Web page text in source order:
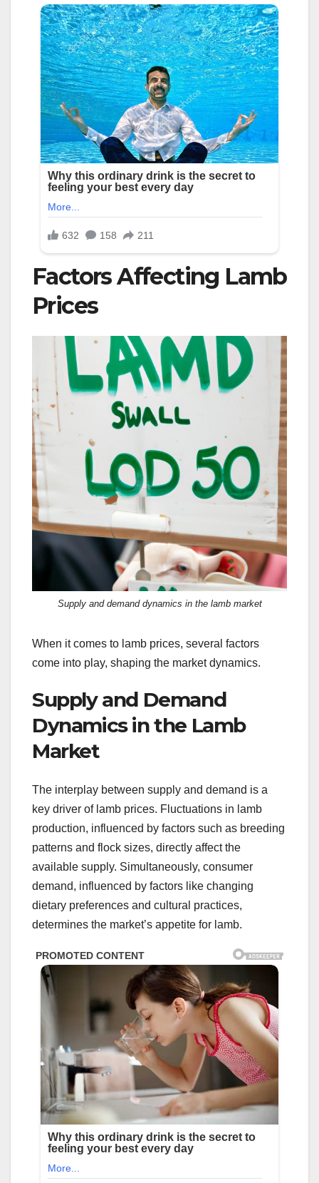
Factors Affecting Lamb
Prices
Supply and demand dynamics in the lamb market
When it comes to lamb prices, several factors
come into play, shaping the market dynamics.
Supply and Demand
Dynamics in the Lamb
Market
The interplay between supply and demand is a
key driver of lamb prices. Fluctuations in lamb
production, influenced by factors such as breeding
patterns and flock sizes, directly affect the
available supply. Simultaneously, consumer
demand, influenced by factors like changing
dietary preferences and cultural practices,
determines the market’s appetite for lamb.